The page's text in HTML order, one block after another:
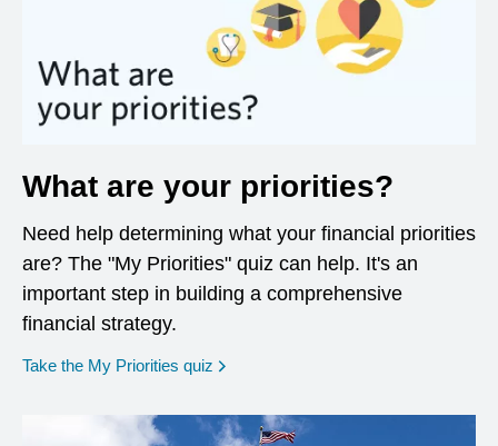
What are your priorities?
Need help determining what your financial priorities
are? The "My Priorities" quiz can help. It's an
important step in building a comprehensive
financial strategy.
Take the My Priorities quiz opens in a new window